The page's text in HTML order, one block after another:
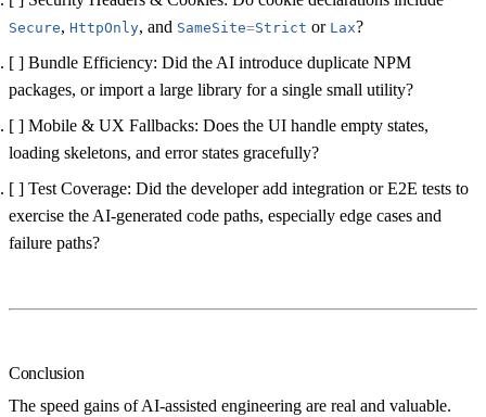
Secure, HttpOnly, and SameSite=Strict or Lax?
[ ] Bundle Efficiency: Did the AI introduce duplicate NPM
packages, or import a large library for a single small utility?
[ ] Mobile & UX Fallbacks: Does the UI handle empty states,
loading skeletons, and error states gracefully?
[ ] Test Coverage: Did the developer add integration or E2E tests to
exercise the AI-generated code paths, especially edge cases and
failure paths?
Conclusion
The speed gains of AI-assisted engineering are real and valuable.